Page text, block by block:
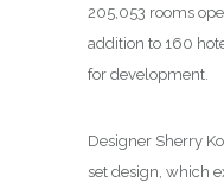
205,053 rooms
addition to 160
for development.
Designer Sherry
set design, which